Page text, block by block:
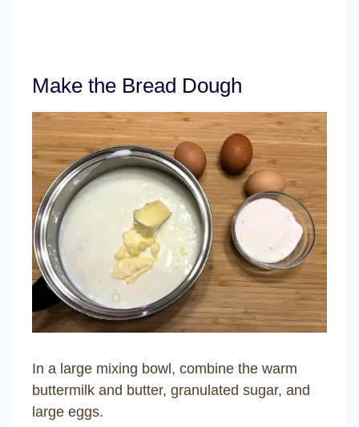
Make the Bread Dough
In a large mixing bowl, combine the warm
buttermilk and butter, granulated sugar, and
large eggs.